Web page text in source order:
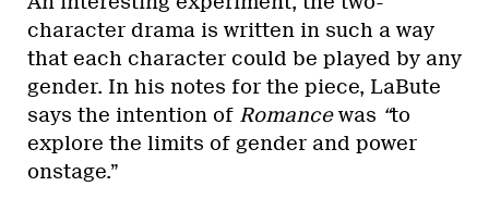
character drama is written in such a way
that each character could be played by any
gender. In his notes for the piece, LaBute
says the intention of Romancewas “to
explore the limits of gender and power
onstage.”